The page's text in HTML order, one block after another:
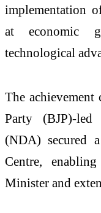
implementation
at economic
technological
The achievement
Party (BJP)-led
(NDA) secured
Centre,
Minister and